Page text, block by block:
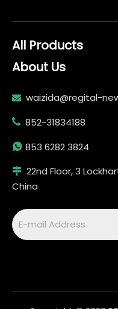
All Products
About Us
 waizida@regital-
 852-31834188
 853 6282 3824
 22nd Floor, 3
China